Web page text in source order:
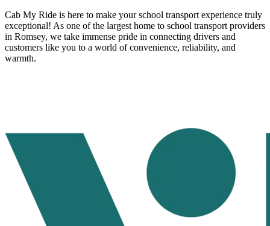
Cab My Ride is here to make your school transport experience truly
exceptional! As one of the largest home to school transport providers
in Romsey, we take immense pride in connecting drivers and
customers like you to a world of convenience, reliability, and
warmth.